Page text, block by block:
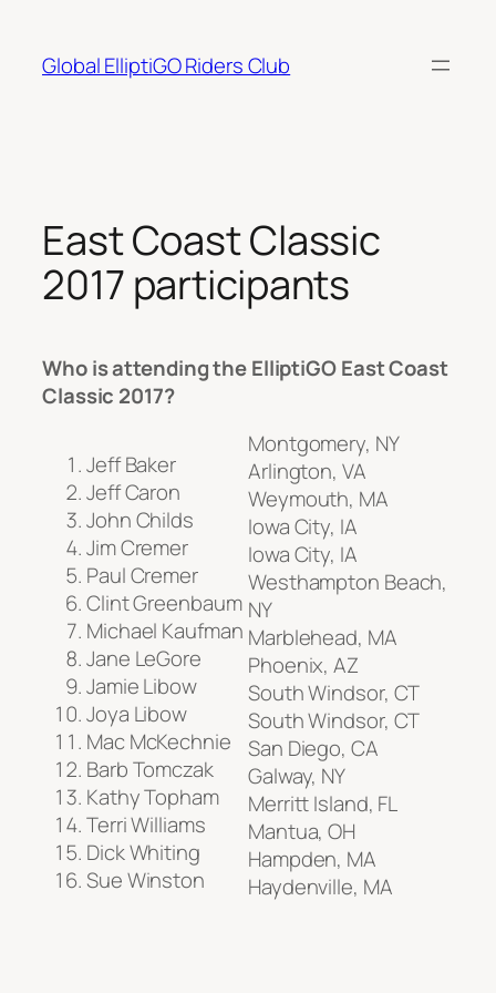
content
Global ElliptiGO Riders Club
East Coast Classic
2017 participants
Who is attending the ElliptiGO East Coast
Classic 2017?
Jeff Baker
Jeff Caron
John Childs
Jim Cremer
Paul Cremer
Clint Greenbaum
Michael Kaufman
Jane LeGore
Jamie Libow
Joya Libow
Mac McKechnie
Barb Tomczak
Kathy Topham
Terri Williams
Dick Whiting
Sue Winston
Montgomery, NY
Arlington, VA
Weymouth, MA
Iowa City, IA
Iowa City, IA
Westhampton Beach,
NY
Marblehead, MA
Phoenix, AZ
South Windsor, CT
South Windsor, CT
San Diego, CA
Galway, NY
Merritt Island, FL
Mantua, OH
Hampden, MA
Haydenville, MA